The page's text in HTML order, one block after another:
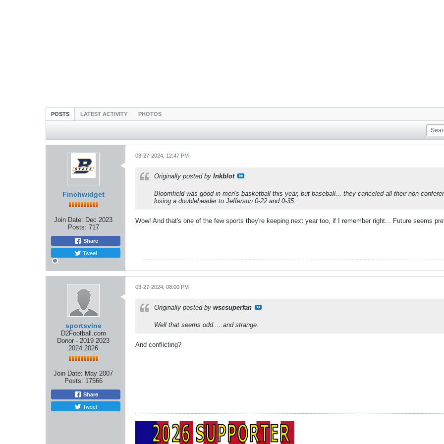
POSTS LATEST ACTIVITY PHOTOS
Finchwidget
Join Date: Dec 2023
Posts: 717
Share
Tweet
03-27-2024, 12:47 PM
Originally posted by Inkblot
Bloomfield was good in men's basketball this year, but baseball... they canceled all their non-
losing a doubleheader to Jefferson 0-22 and 0-35.
Wow! And that's one of the few sports they're keeping next year too, if I remember right... Future seems
sportsvine
D2Football.com
Donor - 2019 2023
2024 2026
Join Date: May 2007
Posts: 17566
Share
Tweet
03-27-2024, 08:00 PM
Originally posted by wscsuperfan
Well that seems odd.....and strange.
And conflicting?